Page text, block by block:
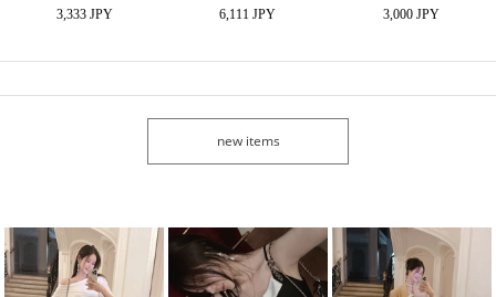
3,333 JPY
6,111 JPY
3,000 JPY
new items